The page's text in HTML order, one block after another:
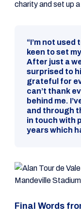
charity and set up
“I’m not
keen to set
After just a
surprised to
grateful for
can’t thank
behind me.
and through
in touch with
years which
Final Words